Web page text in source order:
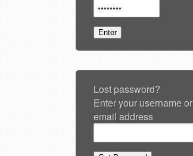
Lost password?
Enter your username or
email address